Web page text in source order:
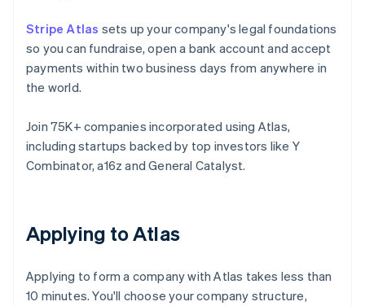
Stripe Atlas sets up your company's legal foundations
so you can fundraise, open a bank account and accept
payments within two business days from anywhere in
the world.
Join 75K+ companies incorporated using Atlas,
including startups backed by top investors like Y
Combinator, a16z and General Catalyst.
Applying to Atlas
Applying to form a company with Atlas takes less than
10 minutes. You'll choose your company structure,